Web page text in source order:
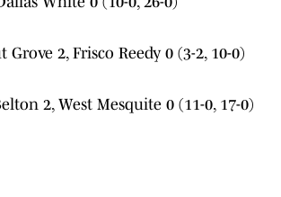
2, Frisco Reedy 0 (3-2, 10-0)
2, West Mesquite 0 (11-0, 17-0)